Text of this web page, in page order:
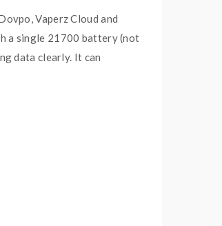
Vaperz Cloud and
a single 21700 battery (not
data clearly. It can